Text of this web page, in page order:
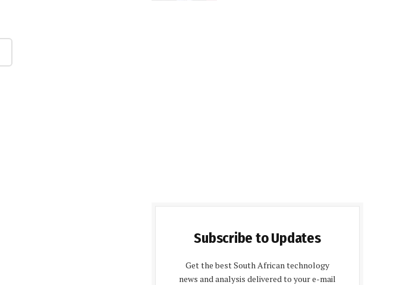
Subscribe to Updates
Get the best South African technology
news and analysis delivered to your e-mail